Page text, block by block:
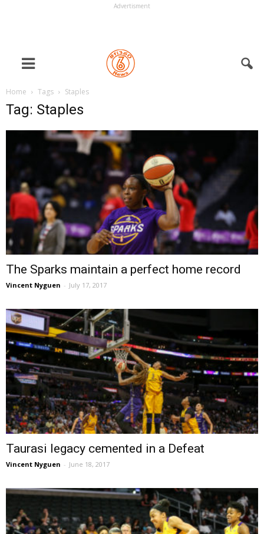
Advertisment
Home Tags Staples
Tag: Staples
The Sparks maintain a perfect home record
Vincent Nyguen - July 17, 2017
Taurasi legacy cemented in a Defeat
Vincent Nyguen - June 18, 2017